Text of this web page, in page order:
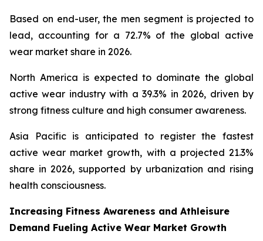
Based on end-user, the men segment is projected to
lead, accounting for a 72.7% of the global active
wear market share in 2026.
North America is expected to dominate the global
active wear industry with a 39.3% in 2026, driven by
strong fitness culture and high consumer awareness.
Asia Pacific is anticipated to register the fastest
active wear market growth, with a projected 21.3%
share in 2026, supported by urbanization and rising
health consciousness.
Increasing Fitness Awareness and Athleisure
Demand Fueling Active Wear Market Growth